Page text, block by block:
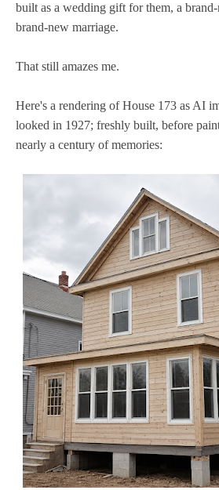
built as a wedding gift for them, a
brand-new marriage.
That still amazes me.
Here's a rendering of House 173 as AI
looked in 1927; freshly built, before
nearly a century of memories: